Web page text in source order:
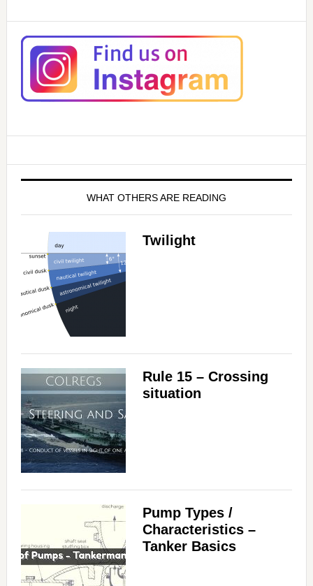
e
o
WHAT OTHERS ARE READING
Twilight
Rule 15 – Crossing
situation
Pump Types /
Characteristics –
Tanker Basics